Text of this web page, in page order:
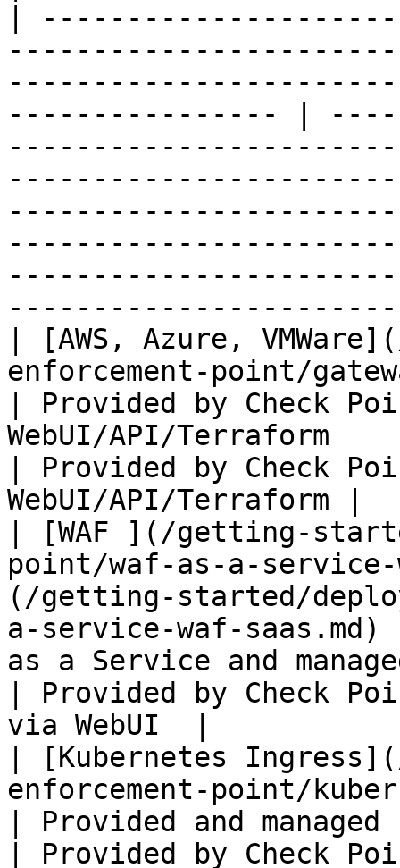
|
---------------- |
| [AWS, Azure,
enforcement-point/
| Provided by Check
WebUI/API/Terraform
| Provided by Check
WebUI/API/Terraform |
| [WAF ](/getting-
point/waf-as-a-
(/getting-started/
a-service-waf-
as a Service and
| Provided by Check
via WebUI  |
| [Kubernetes
enforcement-point/
| Provided and managed
| Provided by Check